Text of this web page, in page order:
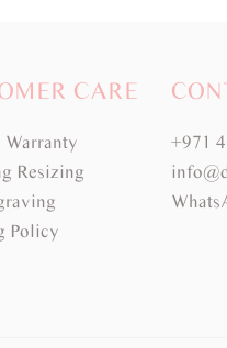
CARE
Resizing
Policy
+971